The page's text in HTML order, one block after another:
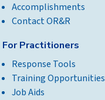
Accomplishments
Contact OR&R
For Practitioners
Response Tools
Training Opportunities
Job Aids